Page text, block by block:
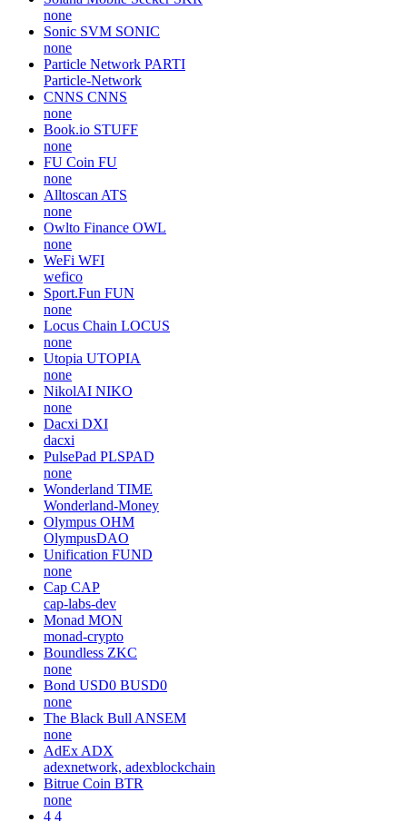
none
Sonic SVM SONIC
none
Particle Network PARTI
Particle-Network
CNNS CNNS
none
Book.io STUFF
none
FU Coin FU
none
Alltoscan ATS
none
Owlto Finance OWL
none
WeFi WFI
wefico
Sport.Fun FUN
none
Locus Chain LOCUS
none
Utopia UTOPIA
none
NikolAI NIKO
none
Dacxi DXI
dacxi
PulsePad PLSPAD
none
Wonderland TIME
Wonderland-Money
Olympus OHM
OlympusDAO
Unification FUND
none
Cap CAP
cap-labs-dev
Monad MON
monad-crypto
Boundless ZKC
none
Bond USD0 BUSD0
none
The Black Bull ANSEM
none
AdEx ADX
adexnetwork, adexblockchain
Bitrue Coin BTR
none
4 4